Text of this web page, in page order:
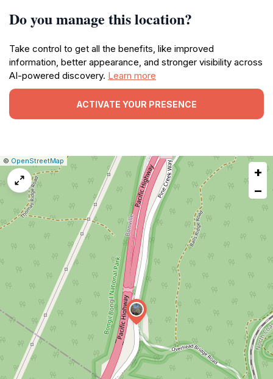
Do you manage this location?
Take control to get all the benefits, like improved
information, better appearance, and stronger visibility across
AI-powered discovery. Learn more
ACTIVATE YOUR PRESENCE
Leaflet
|© OpenStreetMap|Report
issue
+
−